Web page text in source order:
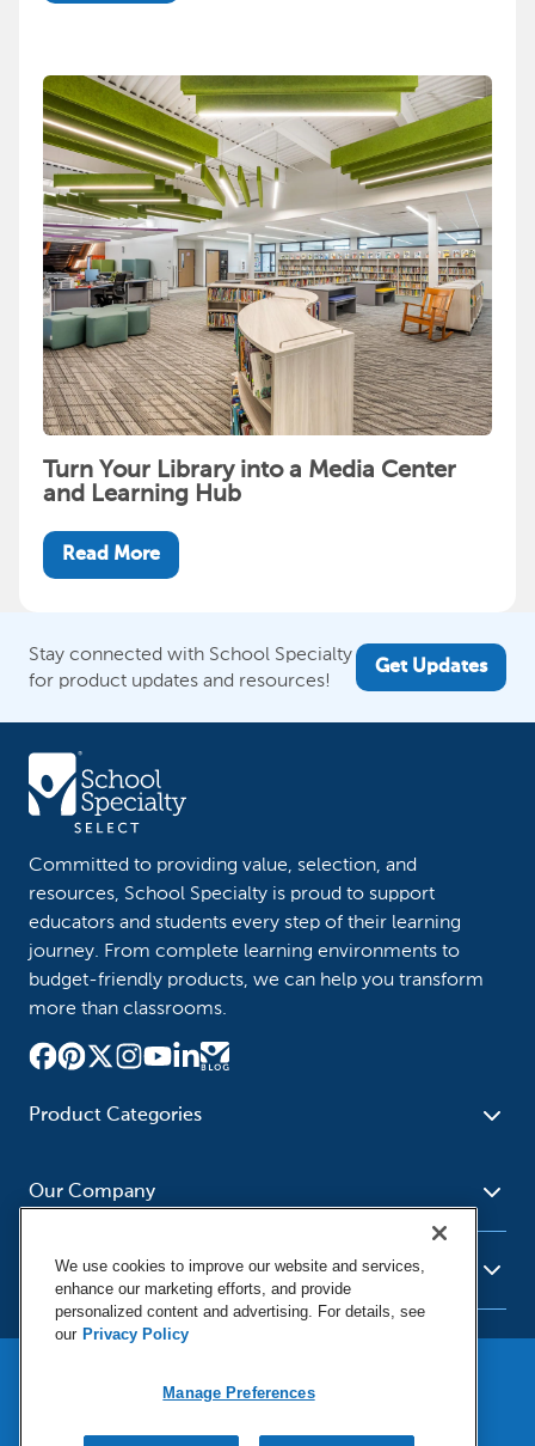
Turn Your Library into a Media Center
and Learning Hub
Read More
Stay connected with School Specialty
for product updates and resources!
Get Updates
Committed to providing value, selection, and
resources, School Specialty is proud to support
educators and students every step of their learning
journey. From complete learning environments to
budget-friendly products, we can help you transform
more than classrooms.
Product Categories
School - Office Supplies
Supplies
Paper
Early Childhood
Social Studies - Character
Education
Special Needs
Educational Technology
Our Company
About Us
Corporate Home
Our Brands
Contact Us
Resources
Help
Product Recalls
Social Media Statement
Privacy Policy
We use cookies to improve our website and services,
enhance our marketing efforts, and provide
personalized content and advertising. For details, see
our Privacy Policy
Manage Preferences